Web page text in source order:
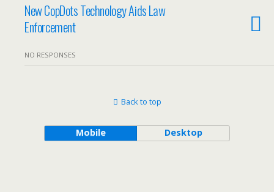
New CopDots Technology Aids Law
Enforcement
NO RESPONSES
Back to top
Mobile Desktop